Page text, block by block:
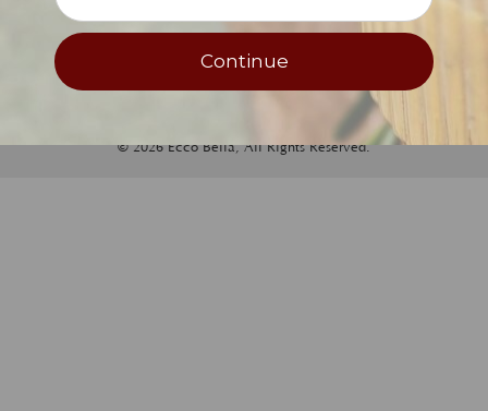
© 2026 Ecco Bella, All Rights Reserved.
Continue